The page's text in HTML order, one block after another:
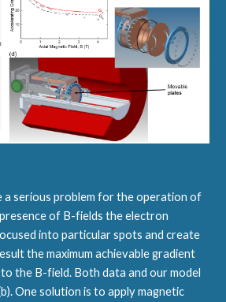
a serious problem for the operation of
of B-fields the electron
into particular spots and create
the maximum achievable gradient
the B-field. Both data and our model
One solution is to apply magnetic